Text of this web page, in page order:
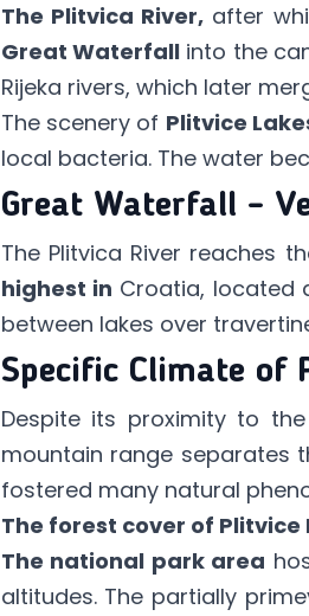
The Plitvica River, after
Great Waterfallinto the
Rijeka rivers, which later
The scenery of Plitvice
local bacteria. The water
Great Waterfall –
The Plitvica River reaches
highest in Croatia, located
between lakes over
Specific Climate of
Despite its proximity to the
mountain range separates
fostered many natural
The forest cover of Plitvice
The national park area
altitudes. The partially